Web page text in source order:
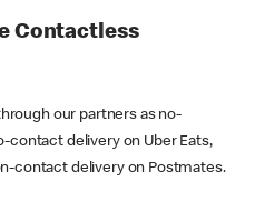
Contactless
our partners as no-
contact delivery on Uber Eats,
contact delivery on Postmates.